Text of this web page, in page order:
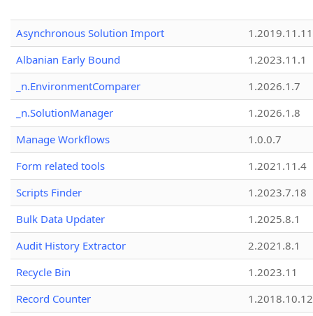
Asynchronous Solution Import
1.2019.11.11
Albanian Early Bound
1.2023.11.1
_n.EnvironmentComparer
1.2026.1.7
_n.SolutionManager
1.2026.1.8
Manage Workflows
1.0.0.7
Form related tools
1.2021.11.4
Scripts Finder
1.2023.7.18
Bulk Data Updater
1.2025.8.1
Audit History Extractor
2.2021.8.1
Recycle Bin
1.2023.11
Record Counter
1.2018.10.12